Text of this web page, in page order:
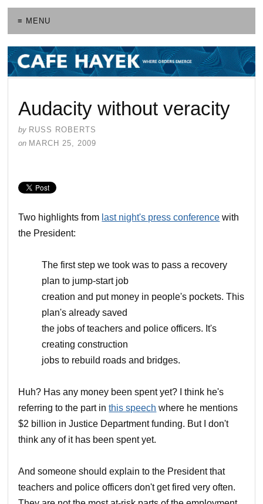
≡ MENU
Audacity without veracity
by RUSS ROBERTS
on MARCH 25, 2009
Two highlights from last night's press conference with
the President:
The first step we took was to pass a recovery
plan to jump-start job
creation and put money in people's pockets. This
plan's already saved
the jobs of teachers and police officers. It's
creating construction
jobs to rebuild roads and bridges.
Huh? Has any money been spent yet? I think he's
referring to the part inthis speech where he mentions
$2 billion in Justice Department funding. But I don't
think any of it has been spent yet.
And someone should explain to the President that
teachers and police officers don't get fired very often.